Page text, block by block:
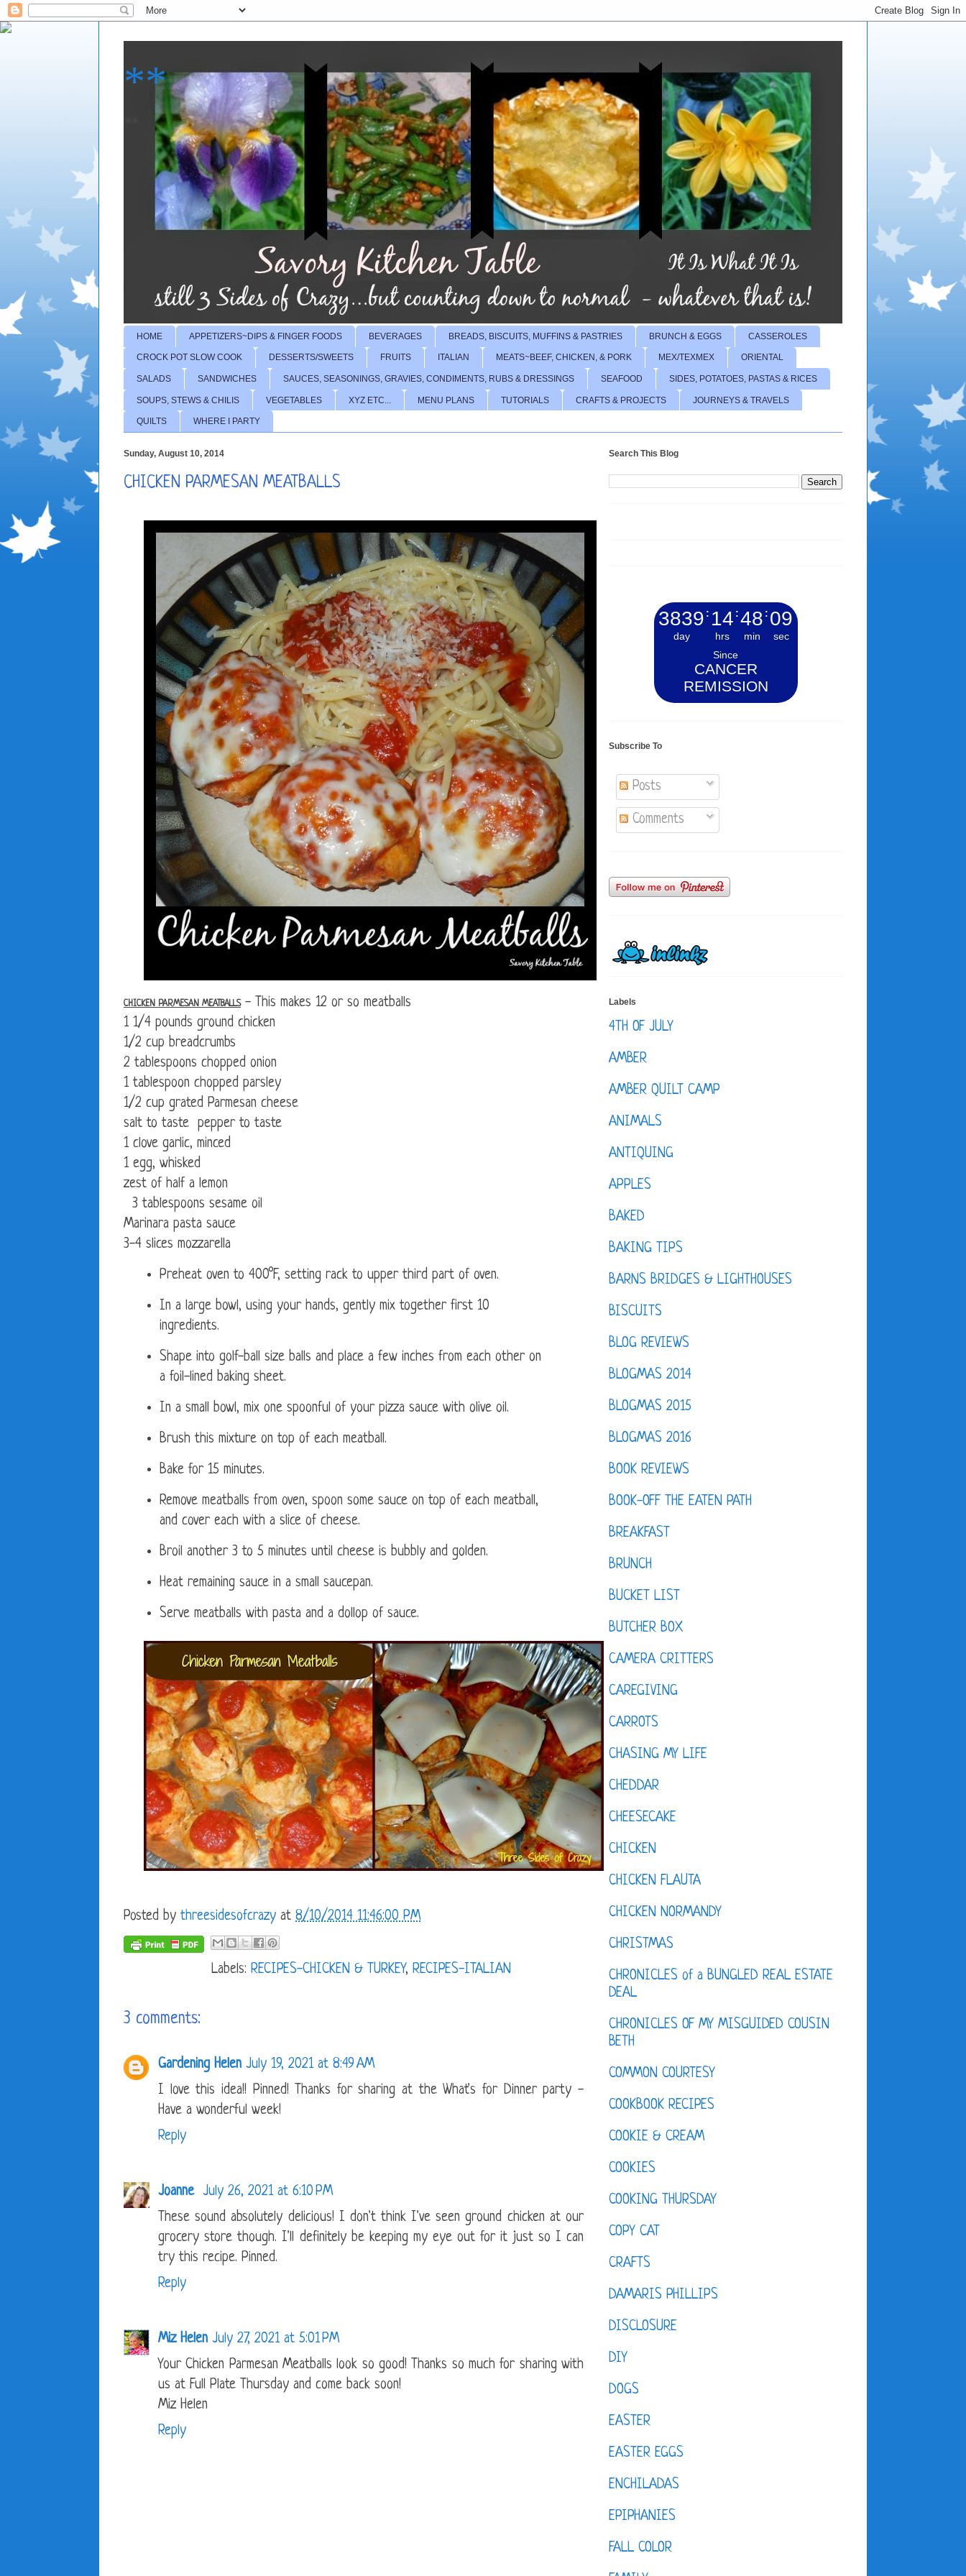
**
HOME APPETIZERS~DIPS & FINGER FOODS BEVERAGES BREADS, BISCUITS, MUFFINS & PASTRIES BRUNCH & EGGS CASSEROLES
CROCK POT SLOW COOK DESSERTS/SWEETS FRUITS ITALIAN MEATS~BEEF, CHICKEN, & PORK MEX/TEXMEX ORIENTAL
SALADS SANDWICHES SAUCES, SEASONINGS, GRAVIES, CONDIMENTS, RUBS & DRESSINGS SEAFOOD SIDES, POTATOES, PASTAS & RICES
SOUPS, STEWS & CHILIS VEGETABLES XYZ ETC... MENU PLANS TUTORIALS CRAFTS & PROJECTS JOURNEYS & TRAVELS
QUILTS WHERE I PARTY
Sunday, August 10, 2014
CHICKEN PARMESAN MEATBALLS
CHICKEN PARMESAN MEATBALLS- This makes 12 or so meatballs
1 1/4 pounds ground chicken
1/2 cup breadcrumbs
2 tablespoons chopped onion
1 tablespoon chopped parsley
1/2 cup grated Parmesan cheese
salt to taste pepper to taste
1 clove garlic, minced
1 egg, whisked
zest of half a lemon
3 tablespoons sesame oil
Marinara pasta sauce
3-4 slices mozzarella
Preheat oven to 400°F, setting rack to upper third part of oven.
In a large bowl, using your hands, gently mix together first 10
ingredients.
Shape into golf-ball size balls and place a few inches from each other on
a foil-lined baking sheet.
In a small bowl, mix one spoonful of your pizza sauce with olive oil.
Brush this mixture on top of each meatball.
Bake for 15 minutes.
Remove meatballs from oven, spoon some sauce on top of each meatball,
and cover each with a slice of cheese.
Broil another 3 to 5 minutes until cheese is bubbly and golden.
Heat remaining sauce in a small saucepan.
Serve meatballs with pasta and a dollop of sauce.
Posted by threesidesofcrazy at 8/10/2014 11:46:00 PM
Labels: RECIPES-CHICKEN & TURKEY, RECIPES-ITALIAN
3 comments:
Gardening Helen July 19, 2021 at 8:49 AM
I love this idea!! Pinned! Thanks for sharing at the What's for Dinner party -
Have a wonderful week!
Reply
Joanne July 26, 2021 at 6:10 PM
These sound absolutely delicious! I don't think I've seen ground chicken at our
grocery store though. I'll definitely be keeping my eye out for it just so I can
try this recipe. Pinned.
Reply
Miz Helen July 27, 2021 at 5:01 PM
Your Chicken Parmesan Meatballs look so good! Thanks so much for sharing with
us at Full Plate Thursday and come back soon!
Miz Helen
Reply
Search This Blog
3839
day
: 14
hrs
:48
min
: 10
sec
Since
CANCER
REMISSION
Subscribe To
Posts
Comments
Labels
4TH OF JULY
AMBER
AMBER QUILT CAMP
ANIMALS
ANTIQUING
APPLES
BAKED
BAKING TIPS
BARNS BRIDGES & LIGHTHOUSES
BISCUITS
BLOG REVIEWS
BLOGMAS 2014
BLOGMAS 2015
BLOGMAS 2016
BOOK REVIEWS
BOOK-OFF THE EATEN PATH
BREAKFAST
BRUNCH
BUCKET LIST
BUTCHER BOX
CAMERA CRITTERS
CAREGIVING
CARROTS
CHASING MY LIFE
CHEDDAR
CHEESECAKE
CHICKEN
CHICKEN FLAUTA
CHICKEN NORMANDY
CHRISTMAS
CHRONICLES of a BUNGLED REAL ESTATE
DEAL
CHRONICLES OF MY MISGUIDED COUSIN
BETH
COMMON COURTESY
COOKBOOK RECIPES
COOKIE & CREAM
COOKIES
COOKING THURSDAY
COPY CAT
CRAFTS
DAMARIS PHILLIPS
DISCLOSURE
DIY
DOGS
EASTER
EASTER EGGS
ENCHILADAS
EPIPHANIES
FALL COLOR